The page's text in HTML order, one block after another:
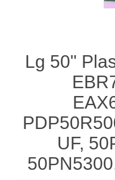
Lg 50"
UF,